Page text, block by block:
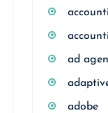
ad
adobe